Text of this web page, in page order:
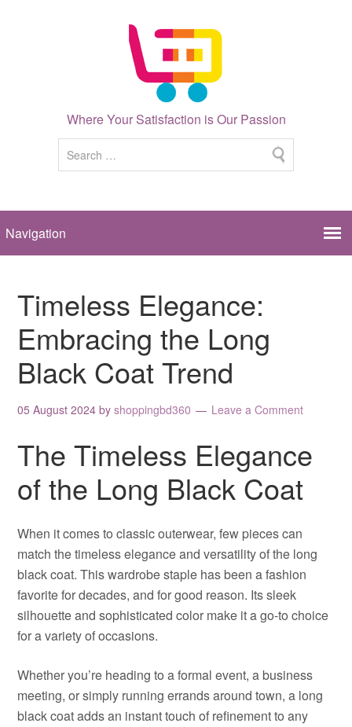
Where Your Satisfaction is Our Passion
Timeless Elegance:
Embracing the Long
Black Coat Trend
05 August 2024 byshoppingbd360 Leave a Comment
The Timeless Elegance
of the Long Black Coat
When it comes to classic outerwear, few pieces can
match the timeless elegance and versatility of the long
black coat. This wardrobe staple has been a fashion
favorite for decades, and for good reason. Its sleek
silhouette and sophisticated color make it a go-to choice
for a variety of occasions.
Whether you’re heading to a formal event, a business
meeting, or simply running errands around town, a long
black coat adds an instant touch of refinement to any